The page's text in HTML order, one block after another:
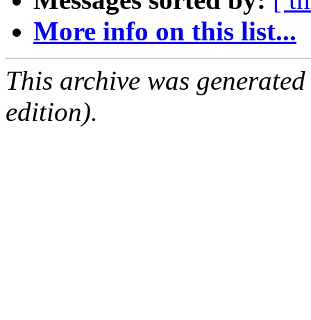
More info on this list...
This archive was
edition).